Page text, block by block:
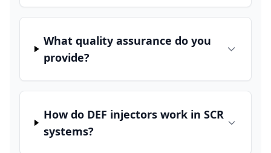
What quality assurance do you
provide?
How do DEF injectors work in SCR
systems?